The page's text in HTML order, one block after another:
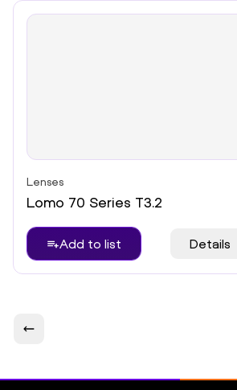
Lenses
Lomo 70 Series T3.2
Add to list Details